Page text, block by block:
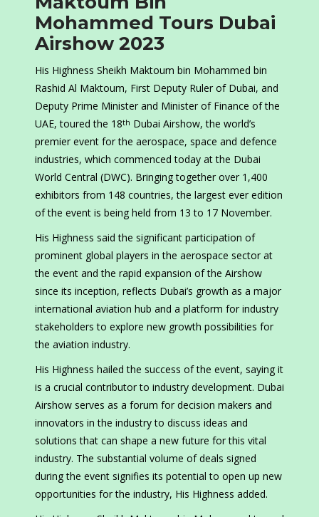
Mohammed Tours Dubai
Airshow 2023
His Highness Sheikh Maktoum bin Mohammed bin
Rashid Al Maktoum, First Deputy Ruler of Dubai, and
Deputy Prime Minister and Minister of Finance of the
UAE, toured the 18th Dubai Airshow, the world’s
premier event for the aerospace, space and defence
industries, which commenced today at the Dubai
World Central (DWC). Bringing together over 1,400
exhibitors from 148 countries, the largest ever edition
of the event is being held from 13 to 17 November.
His Highness said the significant participation of
prominent global players in the aerospace sector at
the event and the rapid expansion of the Airshow
since its inception, reflects Dubai’s growth as a major
international aviation hub and a platform for industry
stakeholders to explore new growth possibilities for
the aviation industry.
His Highness hailed the success of the event, saying it
is a crucial contributor to industry development. Dubai
Airshow serves as a forum for decision makers and
innovators in the industry to discuss ideas and
solutions that can shape a new future for this vital
industry. The substantial volume of deals signed
during the event signifies its potential to open up new
opportunities for the industry, His Highness added.